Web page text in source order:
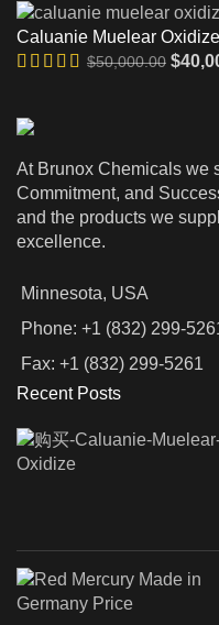
Caluanie Muelear
$50,000.00 $
At Brunox Chemicals we
Commitment, and
and the products we
excellence.
Minnesota, USA
Phone: +1 (832) 299-
Fax: +1 (832) 299-5261
Recent Posts